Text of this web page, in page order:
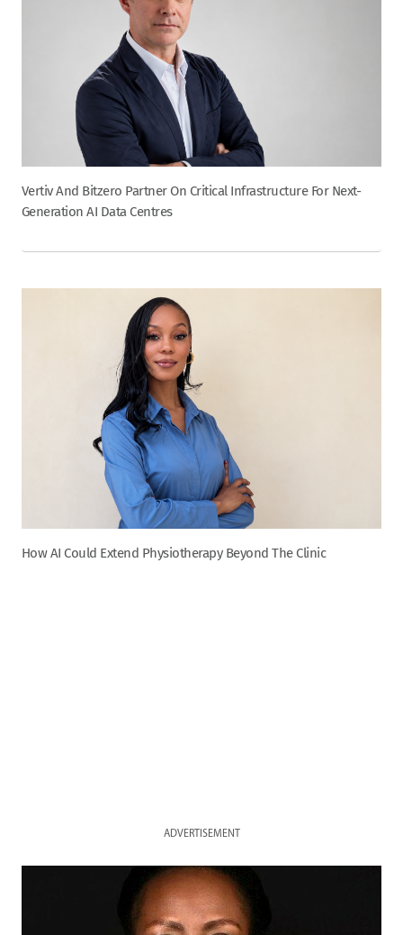
Vertiv And Bitzero Partner On Critical Infrastructure For Next-
Generation AI Data Centres
How AI Could Extend Physiotherapy Beyond The Clinic
ADVERTISEMENT